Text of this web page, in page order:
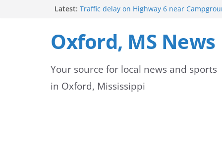
Latest: Traffic delay on Highway 6 near
Rip
Oxford Police Department’s School
Oxford Middle School Volleyball Teams Set
FEMA Releases New Flood Maps for
Oxford, MS News
Your source for local news and sports
in Oxford, Mississippi